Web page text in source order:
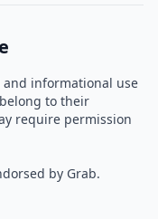
informational use
to their
require permission
by Grab.